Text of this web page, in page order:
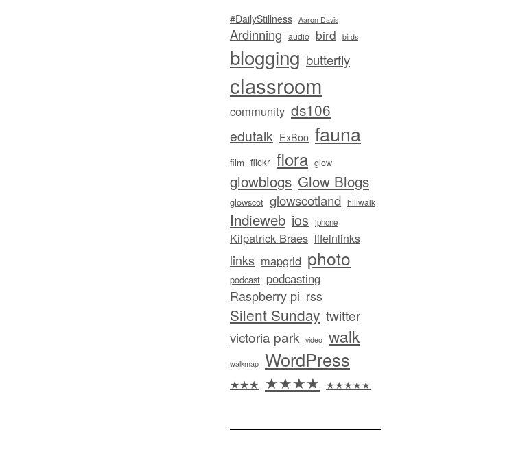
#DailyStillness Aaron Davis
Ardinning audio bird birds
blogging butterfly
classroom
community ds106
edutalk ExBoo fauna
film flickr flora glow
glowblogs Glow Blogs
glowscot glowscotland hillwalk
Indieweb ios iphone
Kilpatrick Braes lifeinlinks
links mapgrid photo
podcast podcasting
Raspberry pi rss
Silent Sunday twitter
victoria park video walk
walkmap WordPress
★★★ ★★★★ ★★★★★